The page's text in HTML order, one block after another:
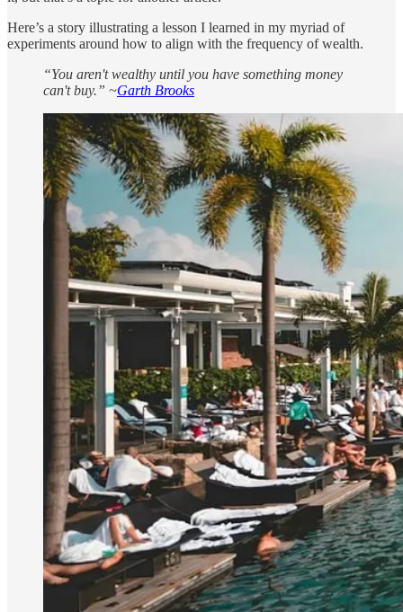
Here’s a story illustrating a lesson I learned in my myriad of
experiments around how to align with the frequency of wealth.
“You aren't wealthy until you have something money
can't buy.” ~Garth Brooks